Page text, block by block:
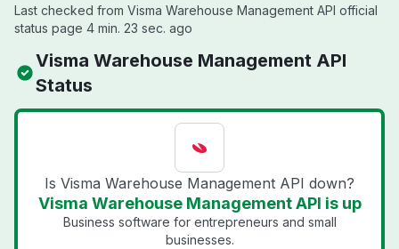
Last checked from Visma Warehouse Management API official
status page 4 min. 23 sec. ago
Visma Warehouse Management API
Status
Is Visma Warehouse Management API down?
Visma Warehouse Management API is up
Business software for entrepreneurs and small
businesses.